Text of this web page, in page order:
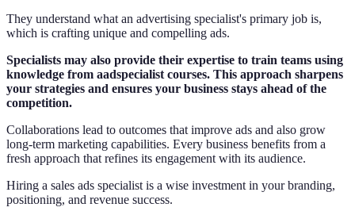
They understand what an advertising specialist's primary job is,
which is crafting unique and compelling ads.
Specialists may also provide their expertise to train teams using
knowledge from aadspecialist courses. This approach sharpens
your strategies and ensures your business stays ahead of the
competition.
Collaborations lead to outcomes that improve ads and also grow
long-term marketing capabilities. Every business benefits from a
fresh approach that refines its engagement with its audience.
Hiring a sales ads specialist is a wise investment in your branding,
positioning, and revenue success.